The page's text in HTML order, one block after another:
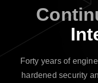
Forty years of
hardened security